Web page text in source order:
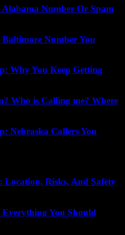
Number Or Spam
Number You
Why You Keep Getting
Who is Calling me? Where
Nebraska Callers You
Location, Risks, And Safety
You Should